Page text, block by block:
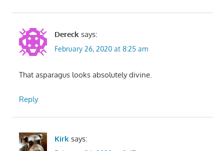
Dereck says:
February 26, 2020 at 8:25 am
That asparagus looks absolutely divine.
Reply
Kirk says: